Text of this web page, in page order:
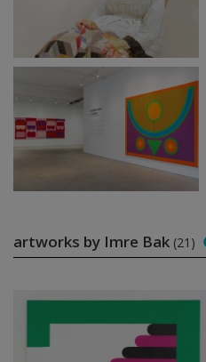
artworks by Imre Bak (21)